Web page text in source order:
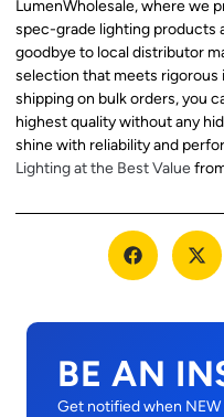
LumenWholesale, where we
spec-grade lighting products
goodbye to local distributor
selection that meets rigorous
shipping on bulk orders, you
highest quality without any
shine with reliability and
Lighting at the Best Value
BE AN
Get notified when NEW